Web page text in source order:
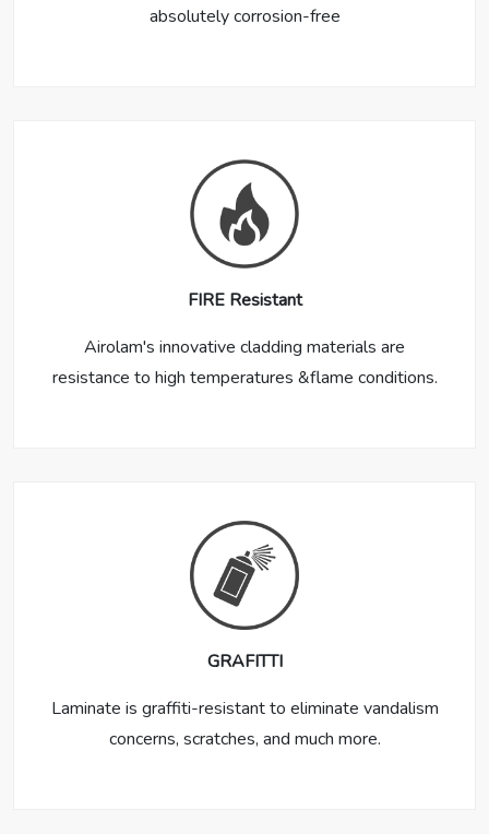
absolutely corrosion-free
FIRE Resistant
Airolam's innovative cladding materials are
resistance to high temperatures &flame conditions.
GRAFITTI
Laminate is graffiti-resistant to eliminate vandalism
concerns, scratches, and much more.